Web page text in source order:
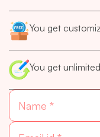
You get
You get